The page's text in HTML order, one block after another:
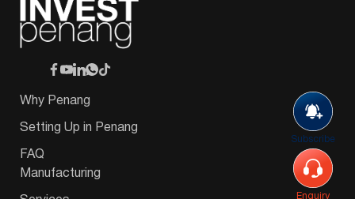
Subscribe
Enquiry
Why Penang
Setting Up in Penang
FAQ
Manufacturing